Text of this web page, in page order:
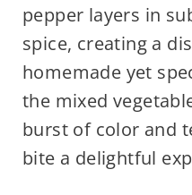
pepper layers in
spice, creating a
homemade yet
the mixed
burst of color and
bite a delightful